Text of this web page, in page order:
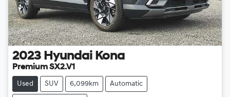
2023 Hyundai Kona
Premium SX2.V1
Used SUV 6,099km Automatic